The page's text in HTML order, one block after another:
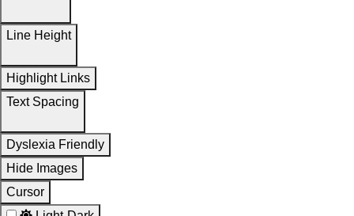
Line Height
Highlight Links
Text Spacing
Dyslexia Friendly
Hide Images
Cursor